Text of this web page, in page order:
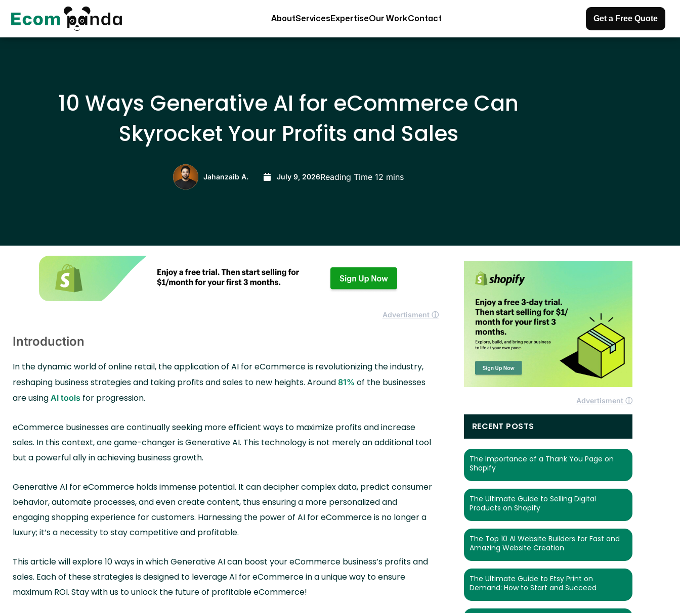
AboutServices ExpertiseOur WorkContact Get a Free Quote
10 Ways Generative AI for eCommerce Can
Skyrocket Your Profits and Sales
Jahanzaib A. July 9, 2026
Advertisment ⓘ
Introduction
In the dynamic world of online retail, the application of AI for eCommerce is revolutionizing the industry,
reshaping business strategies and taking profits and sales to new heights. Around 81% of the businesses
are using AI tools for progression.
eCommerce businesses are continually seeking more efficient ways to maximize profits and increase
sales. In this context, one game-changer is Generative AI. This technology is not merely an additional tool
but a powerful ally in achieving business growth.
Generative AI for eCommerce holds immense potential. It can decipher complex data, predict consumer
behavior, automate processes, and even create content, thus ensuring a more personalized and
engaging shopping experience for customers. Harnessing the power of AI for eCommerce is no longer a
luxury; it’s a necessity to stay competitive and profitable.
This article will explore 10 ways in which Generative AI can boost your eCommerce business’s profits and
sales. Each of these strategies is designed to leverage AI for eCommerce in a unique way to ensure
maximum ROI. Stay with us to unlock the future of profitable eCommerce!
Advertisment ⓘ
RECENT POSTS
The Importance of a Thank You Page on
Shopify
The Ultimate Guide to Selling Digital
Products on Shopify
The Top 10 AI Website Builders for Fast and
Amazing Website Creation
The Ultimate Guide to Etsy Print on
Demand: How to Start and Succeed